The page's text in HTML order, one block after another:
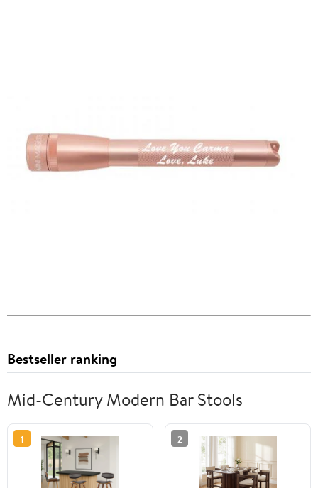
Bestseller ranking
Mid-Century Modern Bar Stools
1 2